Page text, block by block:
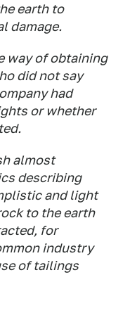
earth to
damage.
way of obtaining
did not say
had
or whether
almost
describing
and light
to the earth
for
industry
of tailings